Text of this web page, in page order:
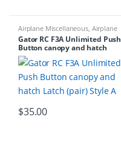
Airplane Miscellaneous, Airplane
Parts & Accessories ,Airplane
Workbench Supplies,Airplanes,
Building Materials
Gator RC F3A Unlimited Push
Button canopy and hatch
Latch (pair) Style A
$35.00